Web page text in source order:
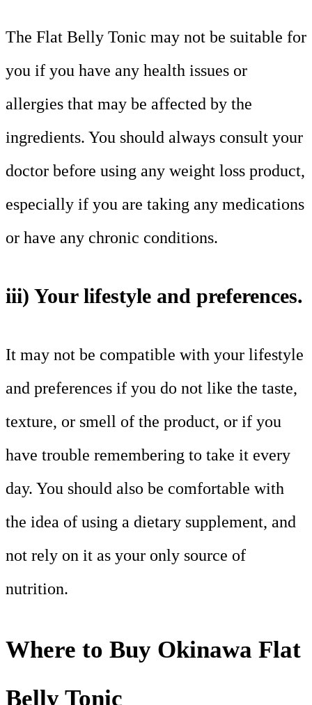
The Flat Belly Tonic may not be suitable for
you if you have any health issues or
allergies that may be affected by the
ingredients. You should always consult your
doctor before using any weight loss product,
especially if you are taking any medications
or have any chronic conditions.
iii) Your lifestyle and preferences.
It may not be compatible with your lifestyle
and preferences if you do not like the taste,
texture, or smell of the product, or if you
have trouble remembering to take it every
day. You should also be comfortable with
the idea of using a dietary supplement, and
not rely on it as your only source of
nutrition.
Where to Buy Okinawa Flat
Belly Tonic